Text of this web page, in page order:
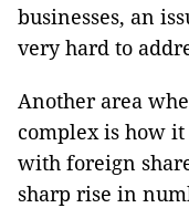
businesses, an
very hard to
Another area
complex is how
with foreign
sharp rise in